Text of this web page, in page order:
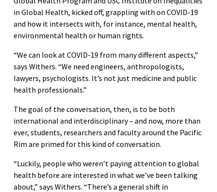
in Global Health, kicked off, grappling with on COVID-19
and how it intersects with, for instance, mental health,
environmental health or human rights.
“We can look at COVID-19 from many different aspects,”
says Withers. “We need engineers, anthropologists,
lawyers, psychologists. It’s not just medicine and public
health professionals.”
The goal of the conversation, then, is to be both
international and interdisciplinary – and now, more than
ever, students, researchers and faculty around the Pacific
Rim are primed for this kind of conversation.
“Luckily, people who weren’t paying attention to global
health before are interested in what we’ve been talking
about,” says Withers. “There’s a general shift in